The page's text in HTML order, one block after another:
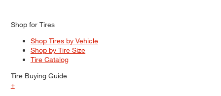
Shop for Tires
Shop Tires by Vehicle
Shop by Tire Size
Tire Catalog
Tire Buying Guide
+